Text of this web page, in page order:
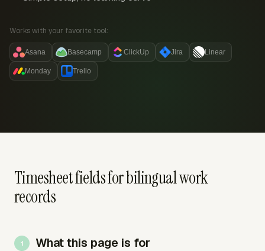
Works with your favorite tool:
Asana Basecamp ClickUp Jira Linear
Monday Trello
Timesheet fields for bilingual work
records
What this page is for